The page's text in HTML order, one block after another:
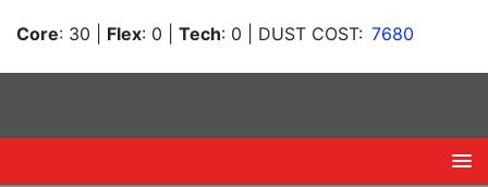
Core: 30 Flex: 0 Tech: 0 | DUST COST: 7680